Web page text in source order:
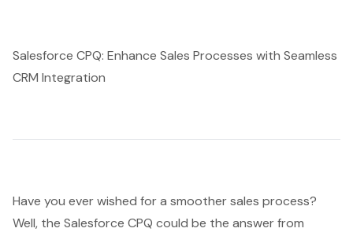
Salesforce CPQ: Enhance Sales Processes with Seamless
CRM Integration
Have you ever wished for a smoother sales process?
Well, the Salesforce CPQ could be the answer from